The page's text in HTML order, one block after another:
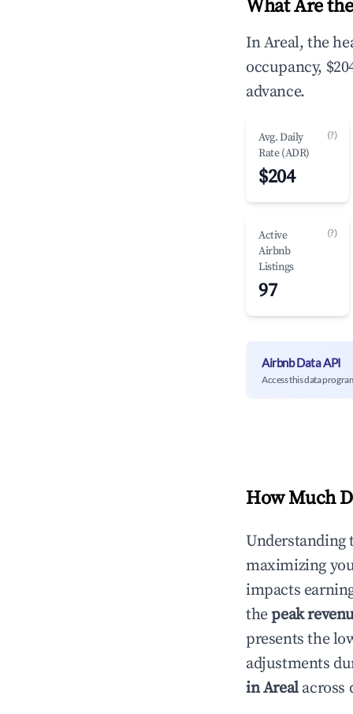
What Are
In Areal, the
occupancy,
advance.
Avg. Daily
Rate (ADR)
(?)
$204
Active
Airbnb
Listings
(?)
97
Airbnb Data API
Access this data
How Much
Understanding
maximizing
impacts
thepeak
presents the
adjustments
inArealacross